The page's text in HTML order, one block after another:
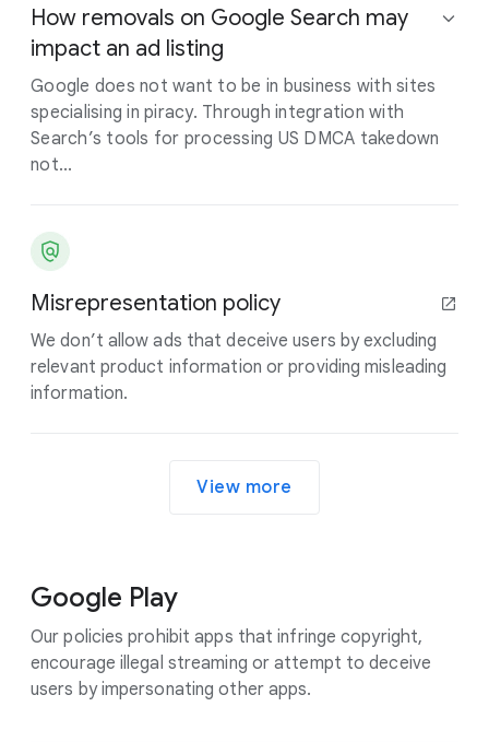
How removals on Google Search may
impact an ad listing
Google does not want to be in business with sites
specialising in piracy. Through integration with
Search’s tools for processing US DMCA takedown
not...
Misrepresentation policy
We don’t allow ads that deceive users by excluding
relevant product information or providing misleading
information.
View more
Google Play
Our policies prohibit apps that infringe copyright,
encourage illegal streaming or attempt to deceive
users by impersonating other apps.